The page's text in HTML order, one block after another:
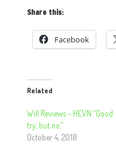
Share this:
Facebook
Related
Will Reviews – HEVN “Good
try, but no.”
October 4, 2018